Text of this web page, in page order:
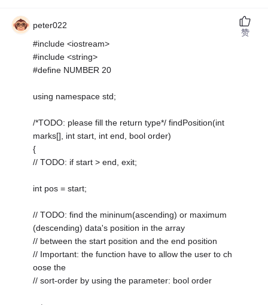
peter022
#include <iostream>
#include <string>
#define NUMBER 20
using namespace std;
/*TODO: please fill the return type*/ findPosition(int
marks[], int start, int end, bool order)
{
// TODO: if start > end, exit;
int pos = start;
// TODO: find the mininum(ascending) or maximum
(descending) data's position in the array
// between the start position and the end position
// Important: the function have to allow the user to ch
oose the
// sort-order by using the parameter: bool order
赞